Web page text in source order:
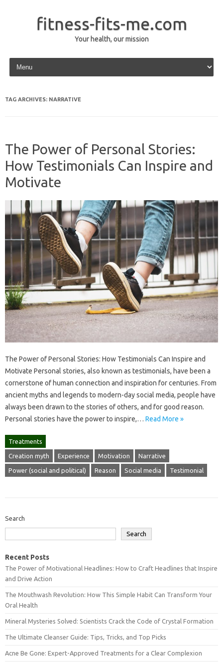
fitness-fits-me.com
Your health, our mission
Skip to content
TAG ARCHIVES: NARRATIVE
The Power of Personal Stories:
How Testimonials Can Inspire and
Motivate
The Power of Personal Stories: How Testimonials Can Inspire and
Motivate Personal stories, also known as testimonials, have been a
cornerstone of human connection and inspiration for centuries. From
ancient myths and legends to modern-day social media, people have
always been drawn to the stories of others, and for good reason.
Personal stories have the power to inspire,… Read More »
Treatments
Creation myth Experience Motivation Narrative
Power (social and political) Reason Social media Testimonial
Search
Search
Recent Posts
The Power of Motivational Headlines: How to Craft Headlines that Inspire
and Drive Action
The Mouthwash Revolution: How This Simple Habit Can Transform Your
Oral Health
Mineral Mysteries Solved: Scientists Crack the Code of Crystal Formation
The Ultimate Cleanser Guide: Tips, Tricks, and Top Picks
Acne Be Gone: Expert-Approved Treatments for a Clear Complexion